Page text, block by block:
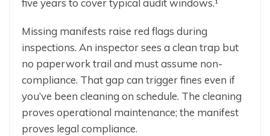
five years to cover typical audit windows.¹
Missing manifests raise red flags during
inspections. An inspector sees a clean trap but
no paperwork trail and must assume non-
compliance. That gap can trigger fines even if
you’ve been cleaning on schedule. The cleaning
proves operational maintenance; the manifest
proves legal compliance.